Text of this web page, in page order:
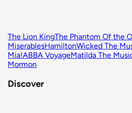
The Lion KingThe Phantom Of the
MiserablesHamiltonWicked The
Mia!ABBA VoyageMatilda The
Mormon
Discover